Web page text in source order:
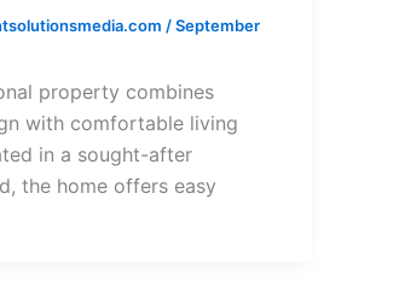
/September
property combines
with comfortable living
in a sought-after
the home offers easy